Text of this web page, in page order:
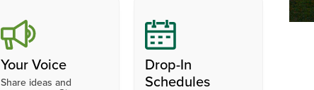
Your Voice
Share ideas and
Drop-In
Schedules